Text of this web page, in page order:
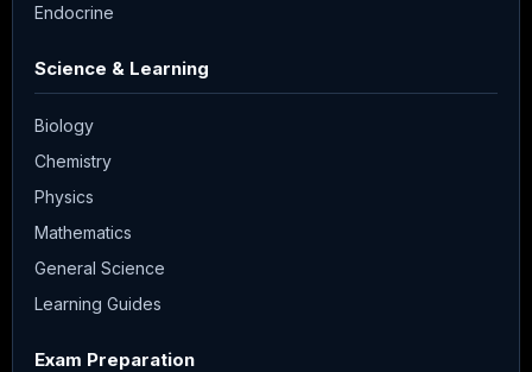
Endocrine
Science & Learning
Biology
Chemistry
Physics
Mathematics
General Science
Learning Guides
Exam Preparation